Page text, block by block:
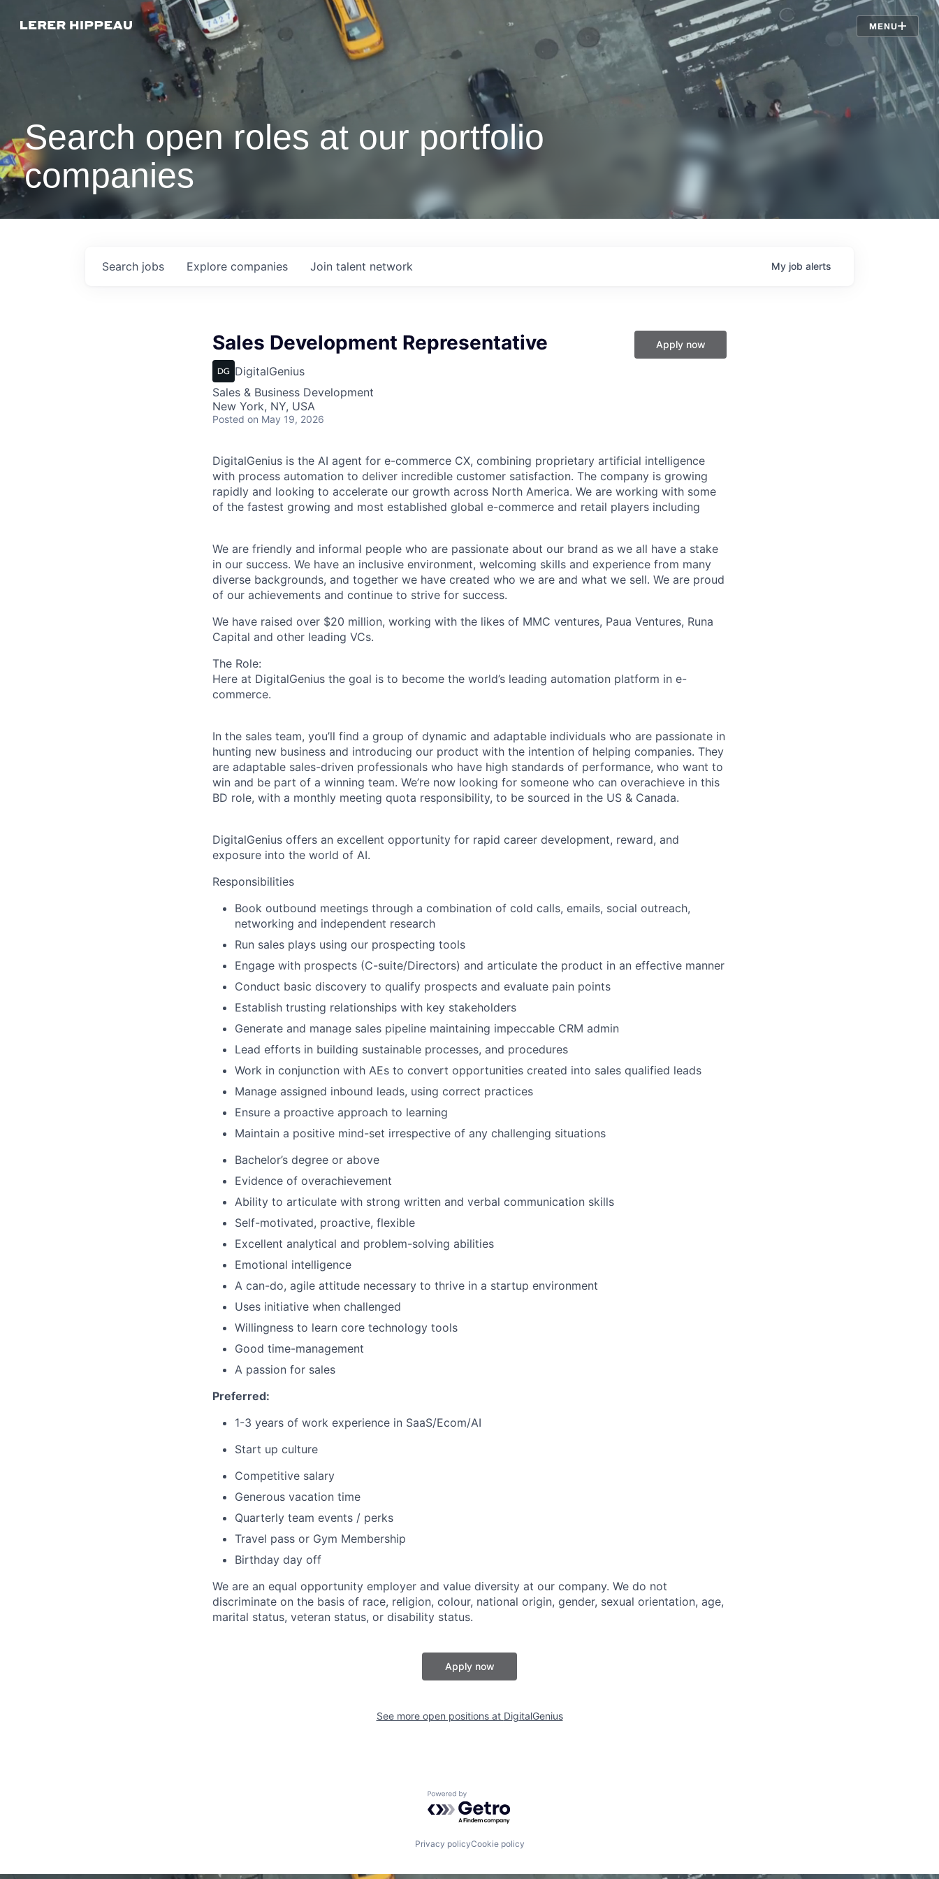
MENU
Jobs
Search open roles at our portfolio
companies
Search jobs Explore companies Join talent network My job alerts
Sales Development Representative
DigitalGenius
Sales & Business Development
New York, NY, USA
Posted on May 19, 2026
Apply now
DigitalGenius is the AI agent for e-commerce CX, combining proprietary artificial intelligence
with process automation to deliver incredible customer satisfaction. The company is growing
rapidly and looking to accelerate our growth across North America. We are working with some
of the fastest growing and most established global e-commerce and retail players including
We are friendly and informal people who are passionate about our brand as we all have a stake
in our success. We have an inclusive environment, welcoming skills and experience from many
diverse backgrounds, and together we have created who we are and what we sell. We are proud
of our achievements and continue to strive for success.
We have raised over $20 million, working with the likes of MMC ventures, Paua Ventures, Runa
Capital and other leading VCs.
The Role:
Here at DigitalGenius the goal is to become the world’s leading automation platform in e-
commerce.
In the sales team, you’ll find a group of dynamic and adaptable individuals who are passionate in
hunting new business and introducing our product with the intention of helping companies. They
are adaptable sales-driven professionals who have high standards of performance, who want to
win and be part of a winning team. We’re now looking for someone who can overachieve in this
BD role, with a monthly meeting quota responsibility, to be sourced in the US & Canada.
DigitalGenius offers an excellent opportunity for rapid career development, reward, and
exposure into the world of AI.
Responsibilities
Book outbound meetings through a combination of cold calls, emails, social outreach,
networking and independent research
Run sales plays using our prospecting tools
Engage with prospects (C-suite/Directors) and articulate the product in an effective manner
Conduct basic discovery to qualify prospects and evaluate pain points
Establish trusting relationships with key stakeholders
Generate and manage sales pipeline maintaining impeccable CRM admin
Lead efforts in building sustainable processes, and procedures
Work in conjunction with AEs to convert opportunities created into sales qualified leads
Manage assigned inbound leads, using correct practices
Ensure a proactive approach to learning
Maintain a positive mind-set irrespective of any challenging situations
Bachelor’s degree or above
Evidence of overachievement
Ability to articulate with strong written and verbal communication skills
Self-motivated, proactive, flexible
Excellent analytical and problem-solving abilities
Emotional intelligence
A can-do, agile attitude necessary to thrive in a startup environment
Uses initiative when challenged
Willingness to learn core technology tools
Good time-management
A passion for sales
Preferred:
1-3 years of work experience in SaaS/Ecom/AI
Start up culture
Competitive salary
Generous vacation time
Quarterly team events / perks
Travel pass or Gym Membership
Birthday day off
We are an equal opportunity employer and value diversity at our company. We do not
discriminate on the basis of race, religion, colour, national origin, gender, sexual orientation, age,
marital status, veteran status, or disability status.
Apply now
See more open positions at DigitalGenius
Powered by Getro.com
Privacy policyCookie policy